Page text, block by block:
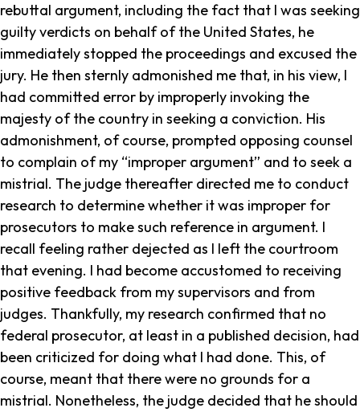
rebuttal argument, including the fact that I was seeking
guilty verdicts on behalf of the United States, he
immediately stopped the proceedings and excused the
jury. He then sternly admonished me that, in his view, I
had committed error by improperly invoking the
majesty of the country in seeking a conviction. His
admonishment, of course, prompted opposing counsel
to complain of my “improper argument” and to seek a
mistrial. The judge thereafter directed me to conduct
research to determine whether it was improper for
prosecutors to make such reference in argument. I
recall feeling rather dejected as I left the courtroom
that evening. I had become accustomed to receiving
positive feedback from my supervisors and from
judges. Thankfully, my research confirmed that no
federal prosecutor, at least in a published decision, had
been criticized for doing what I had done. This, of
course, meant that there were no grounds for a
mistrial. Nonetheless, the judge decided that he should